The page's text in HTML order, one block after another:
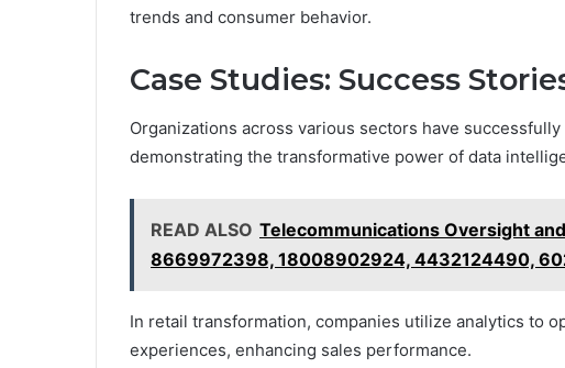
trends and consumer behavior.
Case Studies: Success
Organizations across various sectors have
demonstrating the transformative power of data
READ ALSO Telecommunications Oversight
8669972398, 18008902924, 4432124490,
In retail transformation, companies utilize analytics to
experiences, enhancing sales performance.